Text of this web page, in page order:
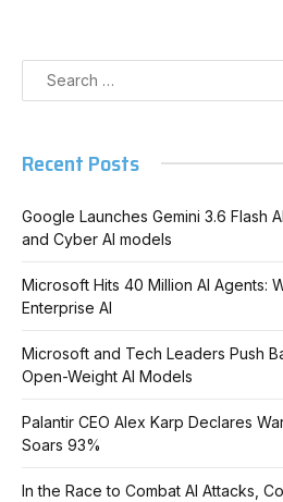
Recent Posts
Google Launches Gemini 3.6 Flash
and Cyber AI models
Microsoft Hits 40 Million AI Agents:
Enterprise AI
Microsoft and Tech Leaders Push
Open-Weight AI Models
Palantir CEO Alex Karp Declares
Soars 93%
In the Race to Combat AI Attacks,